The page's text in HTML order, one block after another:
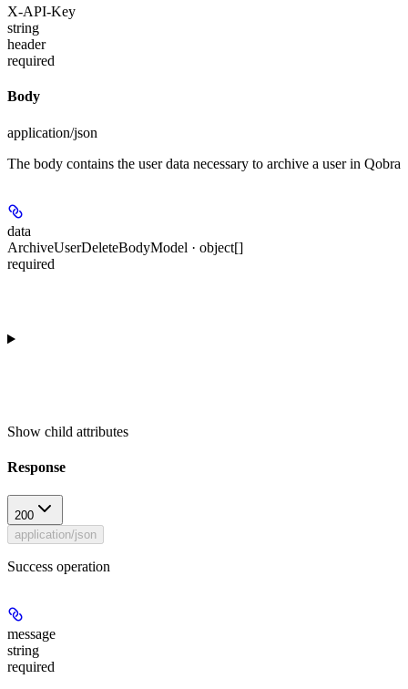
X-API-Key
string
header
required
Body
application/json
The body contains the user data necessary to archive a user in Qobra
data
ArchiveUserDeleteBodyModel · object[]
required
Show child attributes
Response
200
application/json
Success operation
message
string
required